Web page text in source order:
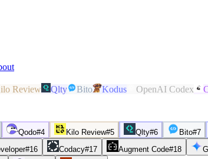
Review Qlty Bito Kodus OpenAI Codex
Qodo#4 Kilo Review#5 Qlty#6 Bito#7
#16 Codacy#17 Augment Code#18